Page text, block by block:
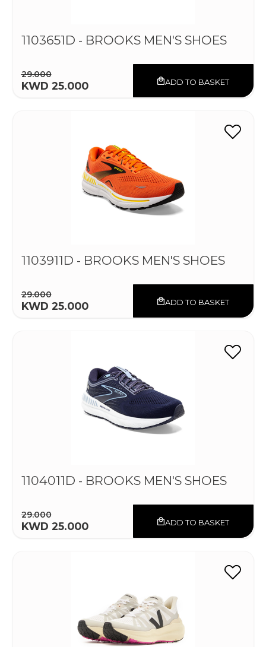
1103651D - BROOKS MEN'S SHOES
29.000
KWD 25.000 ADD TO BASKET
1103911D - BROOKS MEN'S SHOES
29.000
KWD 25.000 ADD TO BASKET
1104011D - BROOKS MEN'S SHOES
29.000
KWD 25.000 ADD TO BASKET